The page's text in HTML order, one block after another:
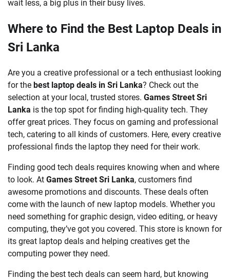
wait less, a big plus in their busy lives.
Where to Find the Best Laptop Deals in
Sri Lanka
Are you a creative professional or a tech enthusiast looking
for the best laptop deals in Sri Lanka? Check out the
selection at your local, trusted stores. Games Street Sri
Lanka is the top spot for finding high-quality tech. They
offer great prices. They focus on gaming and professional
tech, catering to all kinds of customers. Here, every creative
professional finds the laptop they need for their work.
Finding good tech deals requires knowing when and where
to look. At Games Street Sri Lanka, customers find
awesome promotions and discounts. These deals often
come with the launch of new laptop models. Whether you
need something for graphic design, video editing, or heavy
computing, they’ve got you covered. This store is known for
its great laptop deals and helping creatives get the
computing power they need.
Finding the best tech deals can seem hard, but knowing